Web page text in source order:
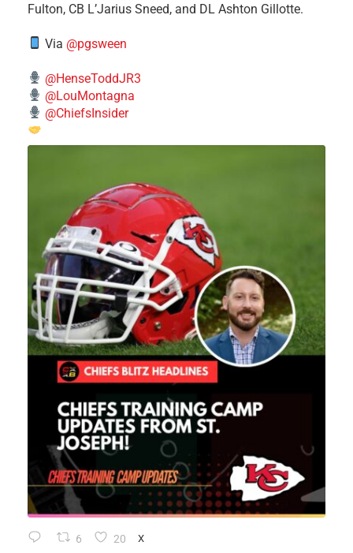
Fulton, CB L’Jarius Sneed, and DL Ashton Gillotte.
Via @pgsween
@HenseToddJR3
@LouMontagna
@ChiefsInsider
6 20 X